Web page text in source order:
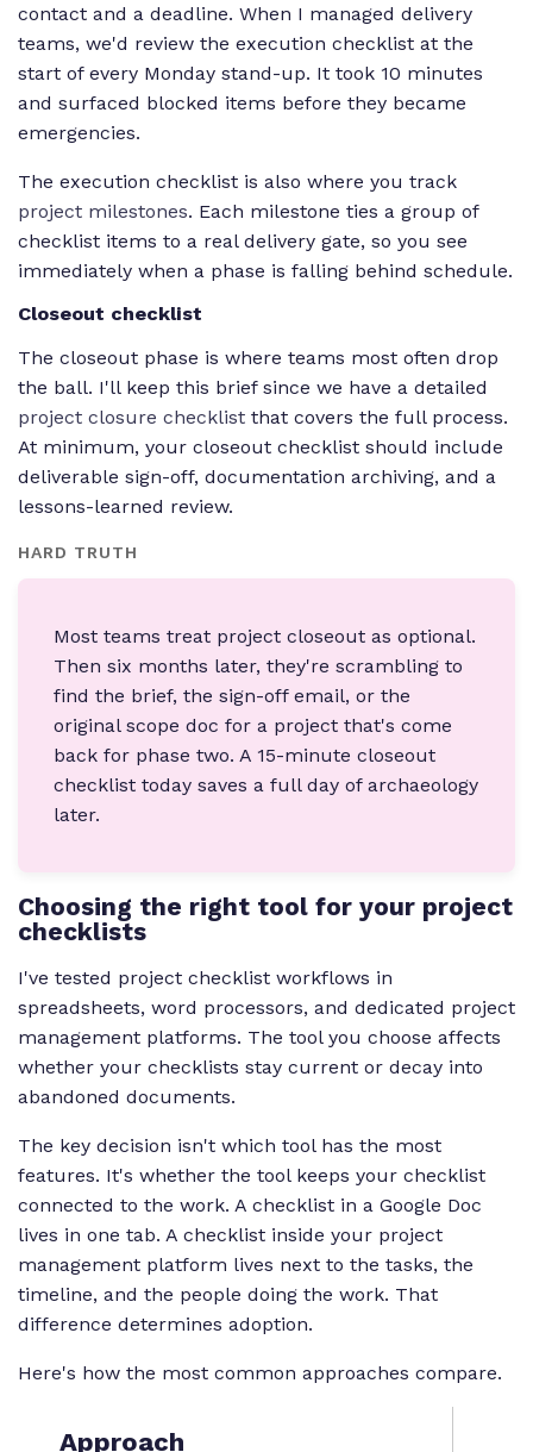
contact and a deadline. When I managed delivery
teams, we'd review the execution checklist at the
start of every Monday stand-up. It took 10 minutes
and surfaced blocked items before they became
emergencies.
The execution checklist is also where you track
project milestones. Each milestone ties a group of
checklist items to a real delivery gate, so you see
immediately when a phase is falling behind schedule.
Closeout checklist
The closeout phase is where teams most often drop
the ball. I'll keep this brief since we have a detailed
project closure checklist that covers the full process.
At minimum, your closeout checklist should include
deliverable sign-off, documentation archiving, and a
lessons-learned review.
HARD TRUTH
Most teams treat project closeout as optional.
Then six months later, they're scrambling to
find the brief, the sign-off email, or the
original scope doc for a project that's come
back for phase two. A 15-minute closeout
checklist today saves a full day of archaeology
later.
Choosing the right tool for your project
checklists
I've tested project checklist workflows in
spreadsheets, word processors, and dedicated project
management platforms. The tool you choose affects
whether your checklists stay current or decay into
abandoned documents.
The key decision isn't which tool has the most
features. It's whether the tool keeps your checklist
connected to the work. A checklist in a Google Doc
lives in one tab. A checklist inside your project
management platform lives next to the tasks, the
timeline, and the people doing the work. That
difference determines adoption.
Here's how the most common approaches compare.
Approach